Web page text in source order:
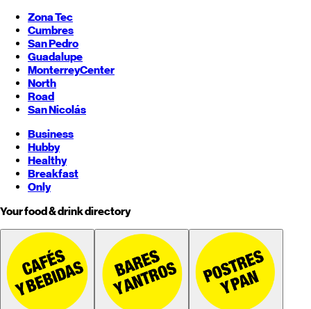
Zona Tec
Cumbres
San Pedro
Guadalupe
MonterreyCenter
North
Road
San Nicolás
Business
Hubby
Healthy
Breakfast
Only
Your food & drink directory